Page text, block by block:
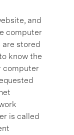
and
computer
are stored
know the
computer
is called